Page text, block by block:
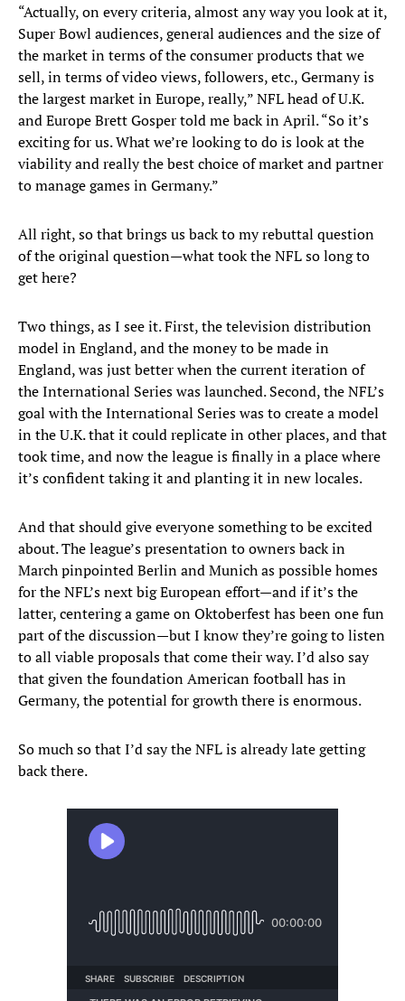
“Actually, on every criteria, almost any way you look at it,
Super Bowl audiences, general audiences and the size of
the market in terms of the consumer products that we
sell, in terms of video views, followers, etc., Germany is
the largest market in Europe, really,” NFL head of U.K.
and Europe Brett Gosper told me back in April. “So it’s
exciting for us. What we’re looking to do is look at the
viability and really the best choice of market and partner
to manage games in Germany.”
All right, so that brings us back to my rebuttal question
of the original question—what took the NFL so long to
get here?
Two things, as I see it. First, the television distribution
model in England, and the money to be made in
England, was just better when the current iteration of
the International Series was launched. Second, the NFL’s
goal with the International Series was to create a model
in the U.K. that it could replicate in other places, and that
took time, and now the league is finally in a place where
it’s confident taking it and planting it in new locales.
And that should give everyone something to be excited
about. The league’s presentation to owners back in
March pinpointed Berlin and Munich as possible homes
for the NFL’s next big European effort—and if it’s the
latter, centering a game on Oktoberfest has been one fun
part of the discussion—but I know they’re going to listen
to all viable proposals that come their way. I’d also say
that given the foundation American football has in
Germany, the potential for growth there is enormous.
So much so that I’d say the NFL is already late getting
back there.